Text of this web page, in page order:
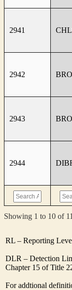
2941
2942
2943
2944
Showing 1 to 10 of
RL – Reporting
DLR – Detection
Chapter 15 of Title
For addtional